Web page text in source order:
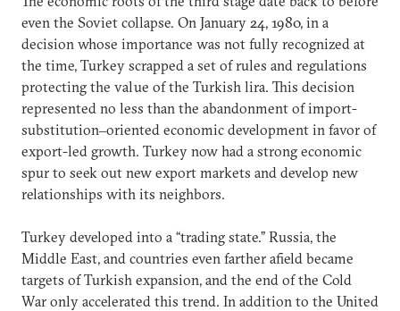
even the Soviet collapse. On January 24, 1980, in a
decision whose importance was not fully recognized at
the time, Turkey scrapped a set of rules and regulations
protecting the value of the Turkish lira. This decision
represented no less than the abandonment of import-
substitution‒oriented economic development in favor of
export-led growth. Turkey now had a strong economic
spur to seek out new export markets and develop new
relationships with its neighbors.
Turkey developed into a “trading state.” Russia, the
Middle East, and countries even farther afield became
targets of Turkish expansion, and the end of the Cold
War only accelerated this trend. In addition to the United